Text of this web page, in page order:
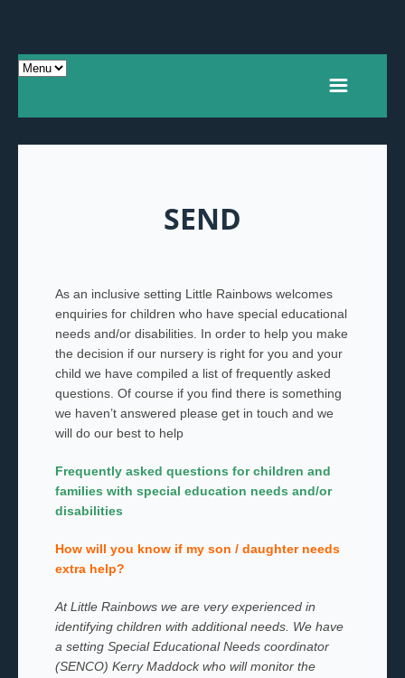
SEND
As an inclusive setting Little Rainbows welcomes
enquiries for children who have special educational
needs and/or disabilities. In order to help you make
the decision if our nursery is right for you and your
child we have compiled a list of frequently asked
questions. Of course if you find there is something
we haven’t answered please get in touch and we
will do our best to help
Frequently asked questions for children and
families with special education needs and/or
disabilities
How will you know if my son / daughter needs
extra help?
At Little Rainbows we are very experienced in
identifying children with additional needs. We have
a setting Special Educational Needs coordinator
(SENCO) Kerry Maddock who will monitor the